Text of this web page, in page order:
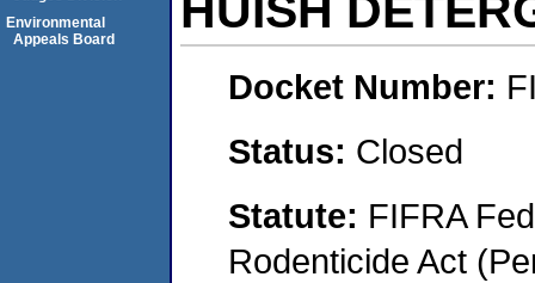
Docket Number:
Status: Closed
Statute: FIFRA
Rodenticide Act
Environmental
Appeals Board